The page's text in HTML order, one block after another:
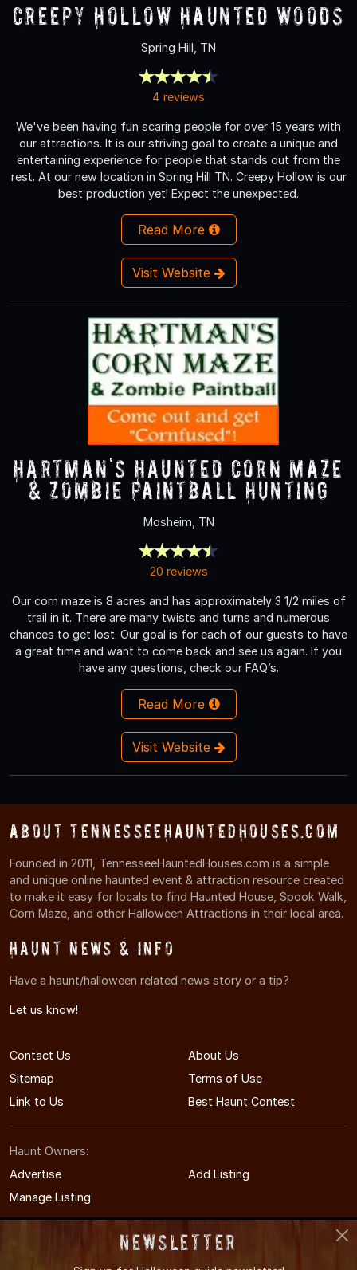
Creepy Hollow Haunted Woods
Spring Hill, TN
4 reviews
We've been having fun scaring people for over 15 years with
our attractions. It is our striving goal to create a unique and
entertaining experience for people that stands out from the
rest. At our new location in Spring Hill TN. Creepy Hollow is our
best production yet! Expect the unexpected.
Read More
Visit Website
Hartman's Haunted Corn Maze
& Zombie Paintball Hunting
Mosheim, TN
20 reviews
Our corn maze is 8 acres and has approximately 3 1/2 miles of
trail in it. There are many twists and turns and numerous
chances to get lost. Our goal is for each of our guests to have
a great time and want to come back and see us again. If you
have any questions, check our FAQ’s.
Read More
Visit Website
About TennesseeHauntedHouses.com
Founded in 2011, TennesseeHauntedHouses.com is a simple
and unique online haunted event & attraction resource created
to make it easy for locals to find Haunted House, Spook Walk,
Corn Maze, and other Halloween Attractions in their local area.
Haunt News & Info
Have a haunt/halloween related news story or a tip?
Let us know!
Contact Us
About Us
Sitemap
Terms of Use
Link to Us
Best Haunt Contest
Haunt Owners:
Advertise
Add Listing
Manage Listing
Newsletter